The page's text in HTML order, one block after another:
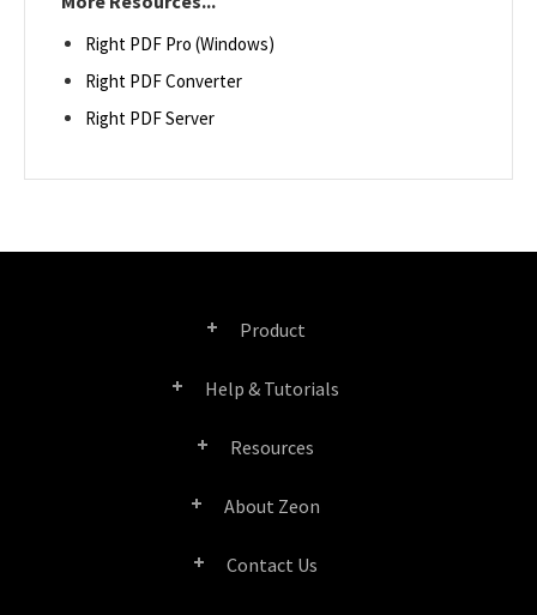
Right PDF Pro (Windows)
Right PDF Converter
Right PDF Server
Product
Right PDF Pro
Help & Tutorials
Resources
About Zeon
Contact Us